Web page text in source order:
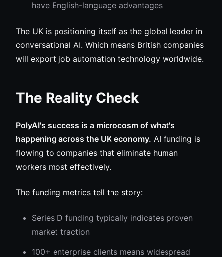
have English-language advantages
The UK is positioning itself as the global leader in
conversational AI. Which means British companies
will export job automation technology worldwide.
The Reality Check
PolyAI's success is a microcosm of what's
happening across the UK economy. AI funding is
flowing to companies that eliminate human
workers most effectively.
The funding metrics tell the story:
Series D funding typically indicates proven
market traction
100+ enterprise clients means widespread